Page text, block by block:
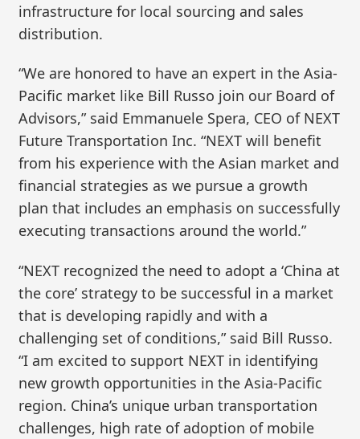
infrastructure for local sourcing and sales
distribution.
“We are honored to have an expert in the Asia-
Pacific market like Bill Russo join our Board of
Advisors,” said Emmanuele Spera, CEO of NEXT
Future Transportation Inc. “NEXT will benefit
from his experience with the Asian market and
financial strategies as we pursue a growth
plan that includes an emphasis on successfully
executing transactions around the world.”
“NEXT recognized the need to adopt a ‘China at
the core’ strategy to be successful in a market
that is developing rapidly and with a
challenging set of conditions,” said Bill Russo.
“I am excited to support NEXT in identifying
new growth opportunities in the Asia-Pacific
region. China’s unique urban transportation
challenges, high rate of adoption of mobile